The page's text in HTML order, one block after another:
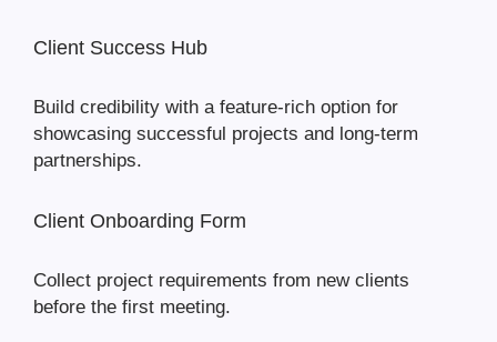
Client Success Hub
Build credibility with a feature-rich option for
showcasing successful projects and long-term
partnerships.
Client Onboarding Form
Collect project requirements from new clients
before the first meeting.